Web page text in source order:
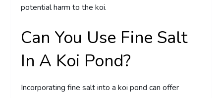
potential harm to the koi.
Can You Use Fine Salt
In A Koi Pond?
Incorporating fine salt into a koi pond can offer